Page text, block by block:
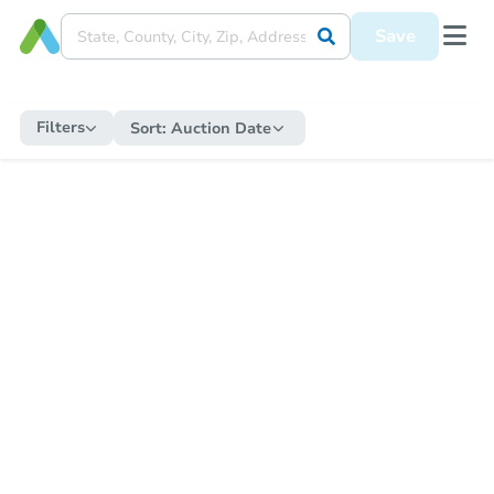
Save
Filters Sort: Auction Date